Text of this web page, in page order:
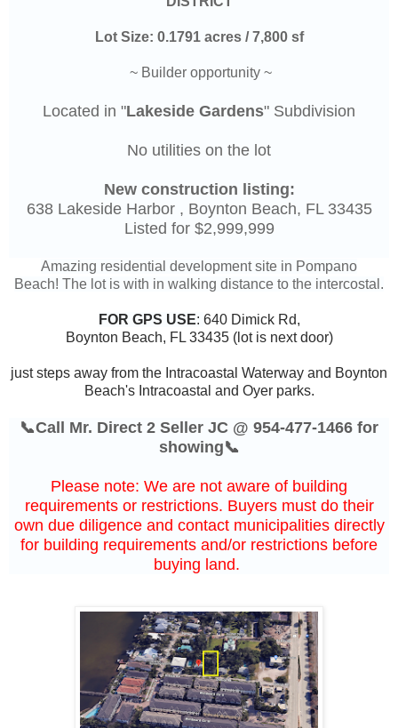
Lot Size: 0.1791 acres / 7,800 sf
~ Builder opportunity ~
Located in "Lakeside Gardens" Subdivision
No utilities on the lot
New construction listing:
638 Lakeside Harbor , Boynton Beach, FL 33435
Listed for $2,999,999
Amazing residential development site in Pompano
Beach! The lot is with in walking distance to the intercostal.
FOR GPS USE: 640 Dimick Rd,
Boynton Beach, FL 33435 (lot is next door)
just steps away from the Intracoastal Waterway and Boynton
Beach's Intracoastal and Oyer parks.
📞Call Mr. Direct 2 Seller JC @ 954-477-1466 for
showing📞
Please note: We are not aware of building
requirements or restrictions. Buyers must do their
own due diligence and contact municipalities directly
for building requirements and/or restrictions before
buying land.